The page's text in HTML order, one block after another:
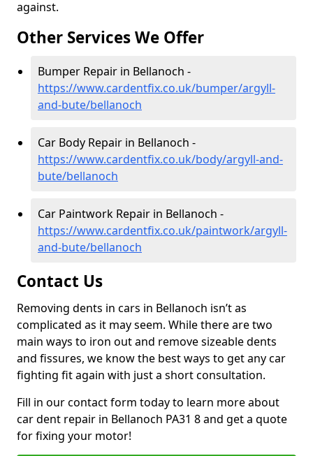
against.
Other Services We Offer
Bumper Repair in Bellanoch -
https://www.cardentfix.co.uk/bumper/argyll-
and-bute/bellanoch
Car Body Repair in Bellanoch -
https://www.cardentfix.co.uk/body/argyll-and-
bute/bellanoch
Car Paintwork Repair in Bellanoch -
https://www.cardentfix.co.uk/paintwork/argyll-
and-bute/bellanoch
Contact Us
Removing dents in cars in Bellanoch isn’t as
complicated as it may seem. While there are two
main ways to iron out and remove sizeable dents
and fissures, we know the best ways to get any car
fighting fit again with just a short consultation.
Fill in our contact form today to learn more about
car dent repair in Bellanoch PA31 8 and get a quote
for fixing your motor!